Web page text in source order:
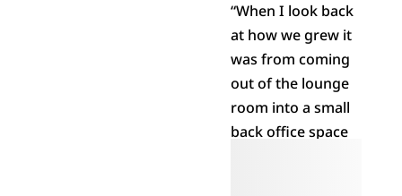
“When I look back
at how we grew it
was from coming
out of the lounge
room into a small
back office space